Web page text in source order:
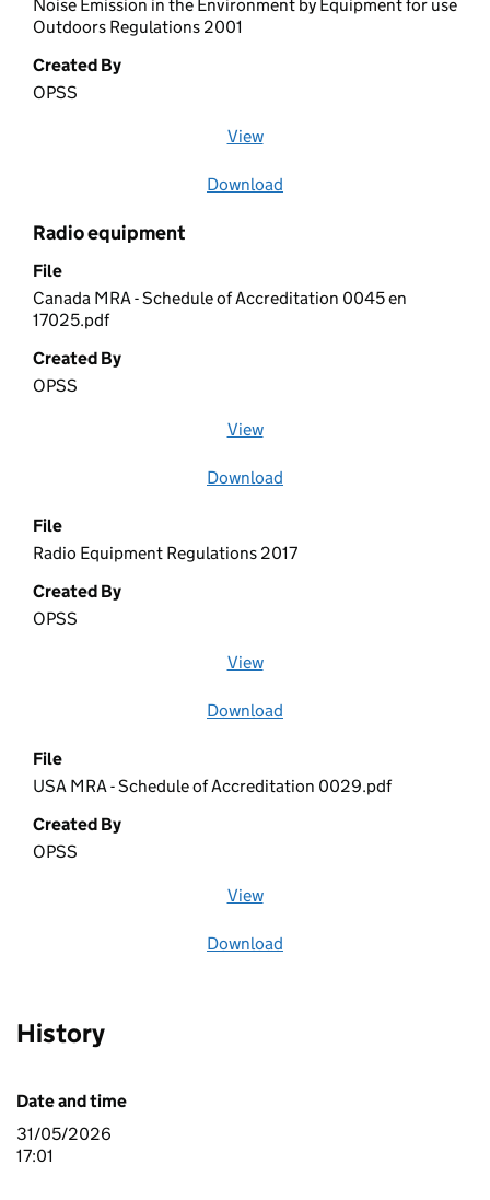
Noise Emission in the Environment by Equipment for use
Outdoors Regulations 2001
Created By
OPSS
View
Download
Radio equipment
File
Canada MRA - Schedule of Accreditation 0045 en
17025.pdf
Created By
OPSS
View
Download
File
Radio Equipment Regulations 2017
Created By
OPSS
View
Download
File
USA MRA - Schedule of Accreditation 0029.pdf
Created By
OPSS
View
Download
History
Date and time
31/05/2026
17:01